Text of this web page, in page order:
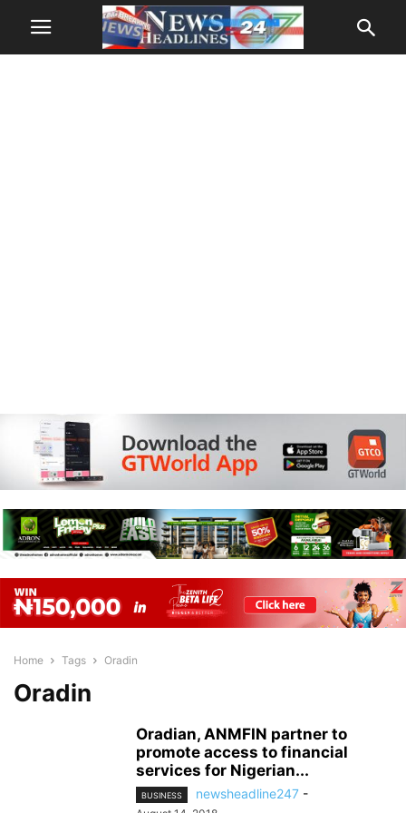
Home Tags Oradin
Oradin
Oradian, ANMFIN partner to
promote access to financial
services for Nigerian...
BUSINESS newsheadline247 -